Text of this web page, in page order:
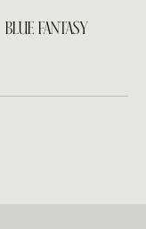
BLUE FANTASY